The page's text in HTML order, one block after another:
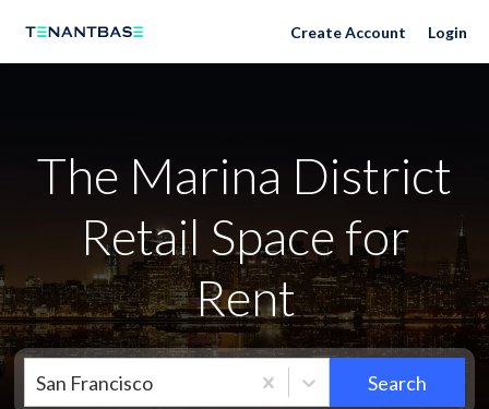
Neighborhoods Create Account Login
The Marina District
Retail Space for
Rent
San Francisco Search